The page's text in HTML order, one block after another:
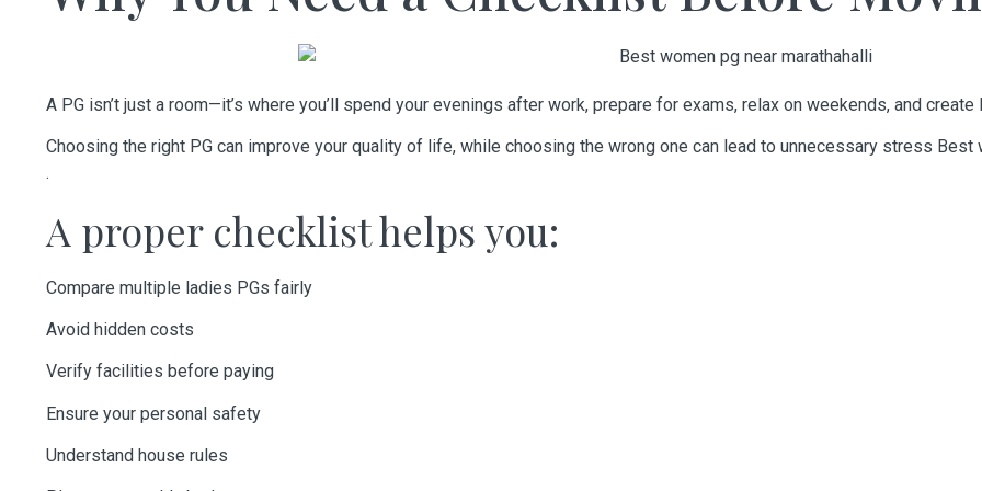
A PG isn’t just a room—it’s where you’ll spend your evenings after work, prepare for exams, relax on weekends, and
Choosing the right PG can improve your quality of life, while choosing the wrong one can lead to unnecessary stress Best
.
A proper checklist helps you:
Compare multiple ladies PGs fairly
Avoid hidden costs
Verify facilities before paying
Ensure your personal safety
Understand house rules